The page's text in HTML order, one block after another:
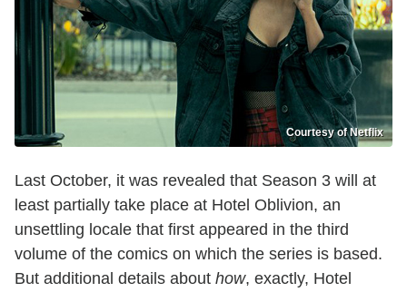
Courtesy of Netflix
Last October, it was revealed that Season 3 will at
least partially take place at Hotel Oblivion, an
unsettling locale that first appeared in the third
volume of the comics on which the series is based.
But additional details about how, exactly, Hotel